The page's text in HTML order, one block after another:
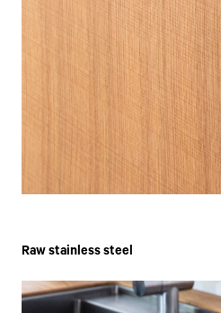
Raw stainless steel